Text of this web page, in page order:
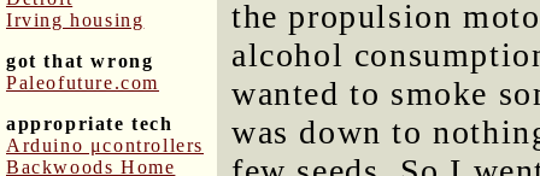
Irving housing
got that wrong
Paleofuture.com
appropriate tech
Arduino μcontrollers
Backwoods Home
the propulsion
alcohol
wanted to smoke
was down to